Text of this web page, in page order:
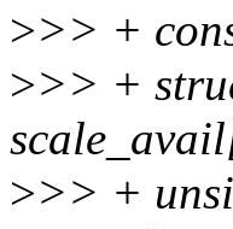
>>> +
>>> +
>>> +